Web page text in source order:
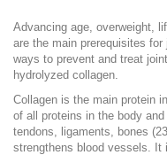
Advancing age, overweight,
are the main prerequisites
ways to prevent and treat
hydrolyzed collagen.
Collagen is the main protein
of all proteins in the body
tendons, ligaments, bones
strengthens blood vessels.